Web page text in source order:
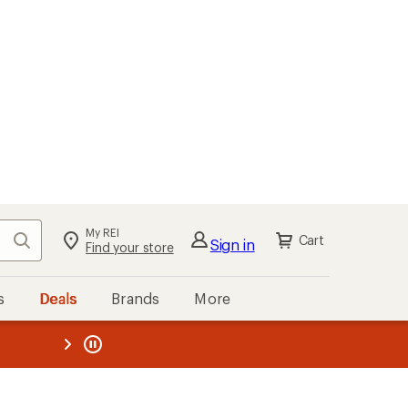
Search My REI
Find your store Sign in Cart
Deals Brands More
REI